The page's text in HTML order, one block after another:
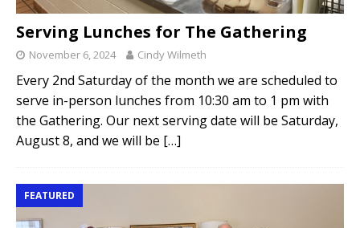
Serving Lunches for The Gathering
November 6, 2024 Cindy Wilmeth
Every 2nd Saturday of the month we are scheduled to
serve in-person lunches from 10:30 am to 1 pm with
the Gathering. Our next serving date will be Saturday,
August 8, and we will be […]
FEATURED